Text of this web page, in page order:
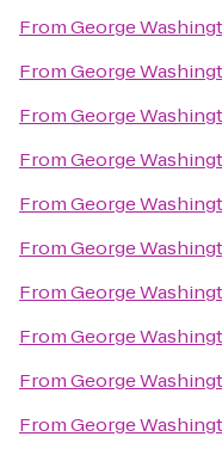
FromGeorge
FromGeorge
FromGeorge
FromGeorge
FromGeorge
FromGeorge
FromGeorge
FromGeorge
FromGeorge
FromGeorge